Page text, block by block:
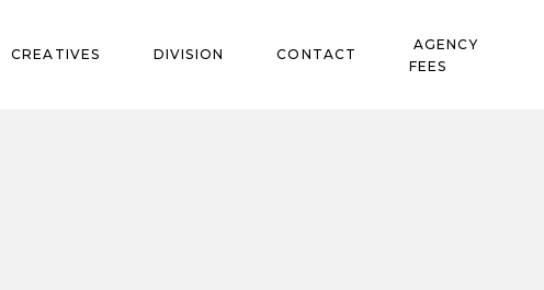
CREATIVES DIVISION CONTACT
AGENCY
FEES